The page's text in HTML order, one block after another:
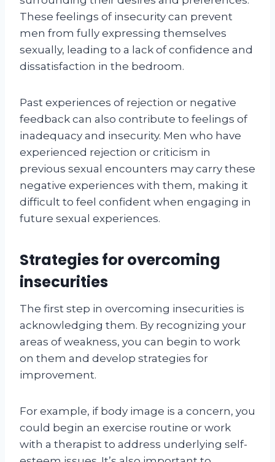
These feelings of insecurity can prevent
men from fully expressing themselves
sexually, leading to a lack of confidence and
dissatisfaction in the bedroom.
Past experiences of rejection or negative
feedback can also contribute to feelings of
inadequacy and insecurity. Men who have
experienced rejection or criticism in
previous sexual encounters may carry these
negative experiences with them, making it
difficult to feel confident when engaging in
future sexual experiences.
Strategies for overcoming
insecurities
The first step in overcoming insecurities is
acknowledging them. By recognizing your
areas of weakness, you can begin to work
on them and develop strategies for
improvement.
For example, if body image is a concern, you
could begin an exercise routine or work
with a therapist to address underlying self-